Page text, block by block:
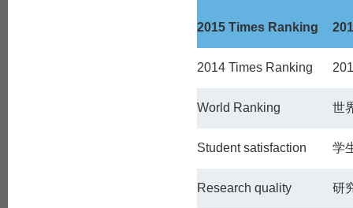
2015 Times Ranking
2014 Times Ranking
World Ranking 世
Student satisfaction 学
Research quality 研